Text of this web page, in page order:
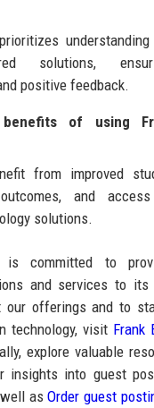
solutions,
positive feedback.
of using
from improved
and
solutions.
is committed to
and services to
our offerings and to
technology, visit Frank
explore valuable
insights into guest
well asOrder guest